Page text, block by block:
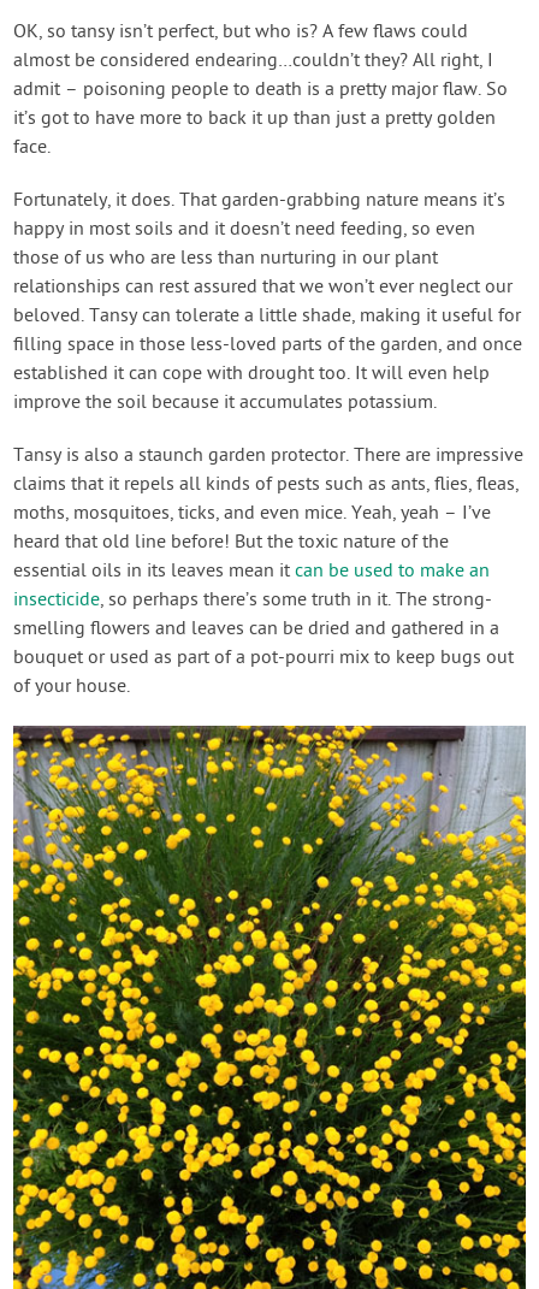
OK, so tansy isn’t perfect, but who is? A few flaws could
almost be considered endearing…couldn’t they? All right, I
admit – poisoning people to death is a pretty major flaw. So
it’s got to have more to back it up than just a pretty golden
face.
Fortunately, it does. That garden-grabbing nature means it’s
happy in most soils and it doesn’t need feeding, so even
those of us who are less than nurturing in our plant
relationships can rest assured that we won’t ever neglect our
beloved. Tansy can tolerate a little shade, making it useful for
filling space in those less-loved parts of the garden, and once
established it can cope with drought too. It will even help
improve the soil because it accumulates potassium.
Tansy is also a staunch garden protector. There are impressive
claims that it repels all kinds of pests such as ants, flies, fleas,
moths, mosquitoes, ticks, and even mice. Yeah, yeah – I’ve
heard that old line before! But the toxic nature of the
essential oils in its leaves mean itcan be used to make an
insecticide, so perhaps there’s some truth in it. The strong-
smelling flowers and leaves can be dried and gathered in a
bouquet or used as part of a pot-pourri mix to keep bugs out
of your house.